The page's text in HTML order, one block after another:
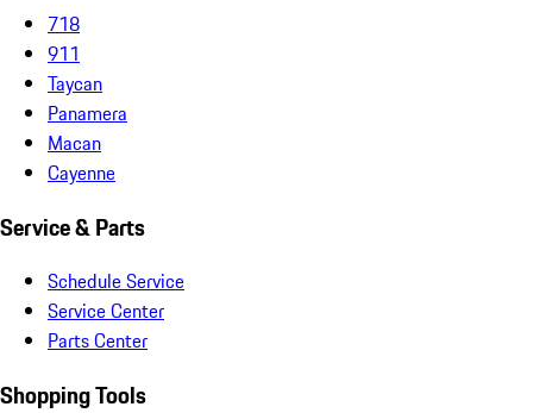
718
911
Taycan
Panamera
Macan
Cayenne
Service & Parts
Schedule Service
Service Center
Parts Center
Shopping Tools